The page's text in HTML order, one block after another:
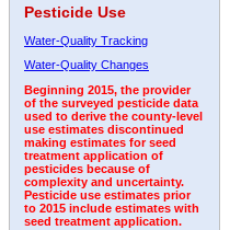
Pesticide Use
Water-Quality Tracking
Water-Quality Changes
Beginning 2015, the provider
of the surveyed pesticide data
used to derive the county-level
use estimates discontinued
making estimates for seed
treatment application of
pesticides because of
complexity and uncertainty.
Pesticide use estimates prior
to 2015 include estimates with
seed treatment application.